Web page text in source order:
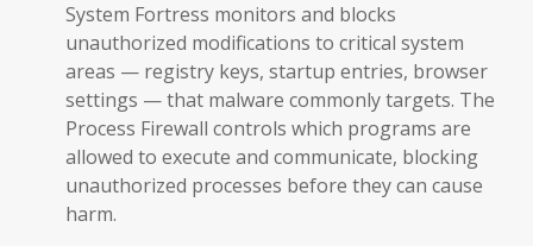
System Fortress monitors and blocks
unauthorized modifications to critical system
areas — registry keys, startup entries, browser
settings — that malware commonly targets. The
Process Firewall controls which programs are
allowed to execute and communicate, blocking
unauthorized processes before they can cause
harm.